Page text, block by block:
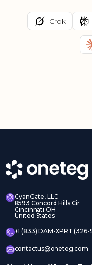
Grok
CyanGate, LLC
8593 Concord Hills Cir
Cincinnati OH
United States
+1 (833) DAM-XPRT (326-
contactus@oneteg.com